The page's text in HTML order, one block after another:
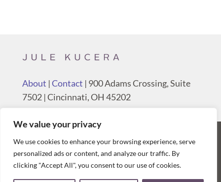
We value your privacy
We use cookies to enhance your browsing experience, serve
personalized ads or content, and analyze our traffic. By
clicking "Accept All", you consent to our use of cookies.
About |Contact | 900 Adams Crossing, Suite
7502 | Cincinnati, OH 45202
© 2026 Jule Kucera, Poppyseed House, all
Privacy & Terms